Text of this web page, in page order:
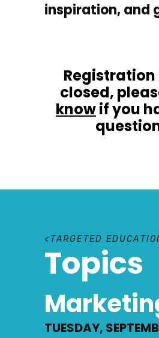
inspiration, and
Registration
closed,
knowif you
TARGETED EDUCA TIO
Topics
TUESDAY,